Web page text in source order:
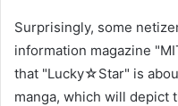
Surprisingly, some
information magazine
that "Lucky☆Star" is
manga, which will depict